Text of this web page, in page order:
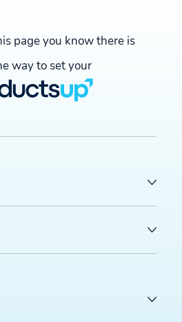
page you know there is
way to set your